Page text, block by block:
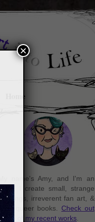
Home
My name's Amy, and I'm an
artist. I create small, strange
paintings, irreverent fan art, &
cozy queer books. Check out
some of my recent works.
×